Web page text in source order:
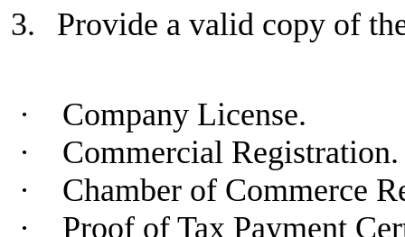
3. Provide a valid copy of
·
Company License.
·
Commercial Registration.
·
Chamber of Commerce
·
Proof of Tax Payment